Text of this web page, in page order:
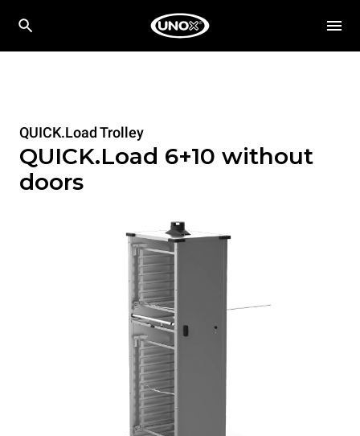
QUICK.Load Trolley
QUICK.Load 6+10 without
doors